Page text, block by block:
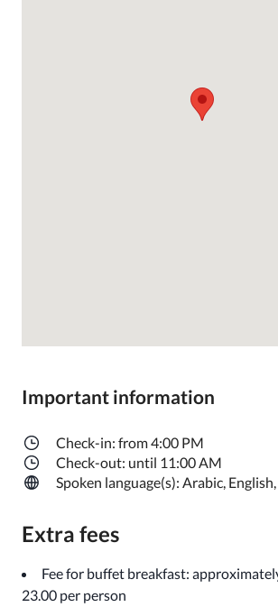
Important information
Check-in: from 4:00 PM
Check-out: until 11:00 AM
Spoken language(s): Arabic,
Extra fees
Fee for buffet breakfast:
23.00 per person